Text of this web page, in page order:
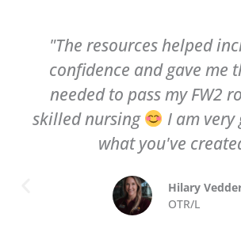
"The resources helped
confidence and gave me
needed to pass my FW2
skilled nursing
I am
what you've
Hilary
OTR/L